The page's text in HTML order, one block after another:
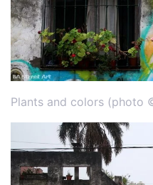
Plants and colors (photo